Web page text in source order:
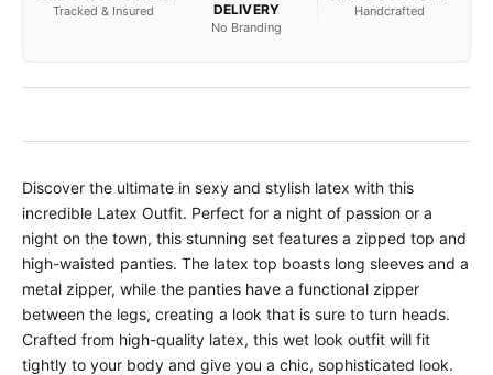
Tracked & Insured
DELIVERY
No Branding
Handcrafted
Discover the ultimate in sexy and stylish latex with this
incredible Latex Outfit. Perfect for a night of passion or a
night on the town, this stunning set features a zipped top and
high-waisted panties. The latex top boasts long sleeves and a
metal zipper, while the panties have a functional zipper
between the legs, creating a look that is sure to turn heads.
Crafted from high-quality latex, this wet look outfit will fit
tightly to your body and give you a chic, sophisticated look.